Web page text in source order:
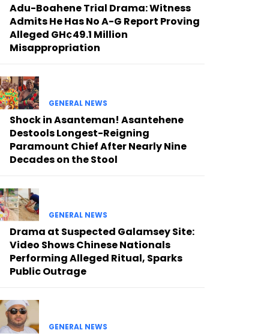
Adu-Boahene Trial Drama: Witness
Admits He Has No A-G Report Proving
Alleged GH¢49.1 Million
Misappropriation
GENERAL NEWS
Shock in Asanteman! Asantehene
Destools Longest-Reigning
Paramount Chief After Nearly Nine
Decades on the Stool
GENERAL NEWS
Drama at Suspected Galamsey Site:
Video Shows Chinese Nationals
Performing Alleged Ritual, Sparks
Public Outrage
GENERAL NEWS